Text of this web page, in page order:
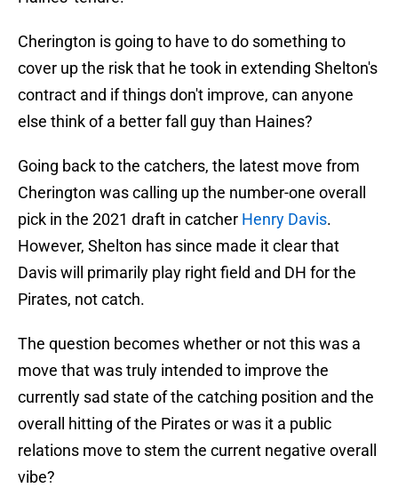
Cherington is going to have to do something to
cover up the risk that he took in extending Shelton's
contract and if things don't improve, can anyone
else think of a better fall guy than Haines?
Going back to the catchers, the latest move from
Cherington was calling up the number-one overall
pick in the 2021 draft in catcher Henry Davis.
However, Shelton has since made it clear that
Davis will primarily play right field and DH for the
Pirates, not catch.
The question becomes whether or not this was a
move that was truly intended to improve the
currently sad state of the catching position and the
overall hitting of the Pirates or was it a public
relations move to stem the current negative overall
vibe?